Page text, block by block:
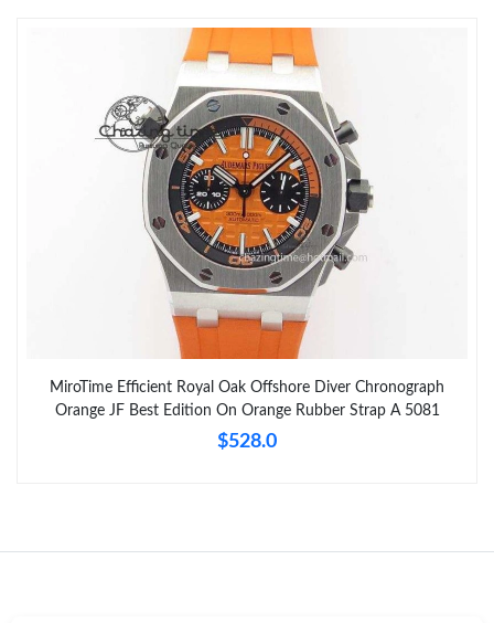
MiroTime Efficient Royal Oak Offshore Diver Chronograph
Orange JF Best Edition On Orange Rubber Strap A 5081
$528.0